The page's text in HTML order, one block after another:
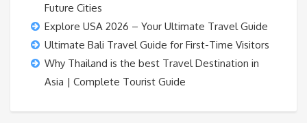
Future Cities
Explore USA 2026 – Your Ultimate Travel Guide
Ultimate Bali Travel Guide for First-Time Visitors
Why Thailand is the best Travel Destination in
Asia | Complete Tourist Guide